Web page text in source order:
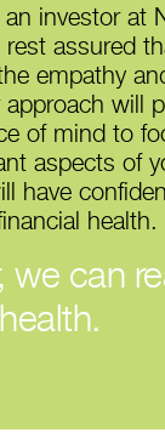
an investor at
assured
empathy
will
of mind to
aspects of
have
health.
we can